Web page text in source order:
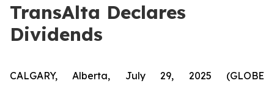
TransAlta Declares
Dividends
CALGARY, Alberta, July 29, 2025 (GLOBE